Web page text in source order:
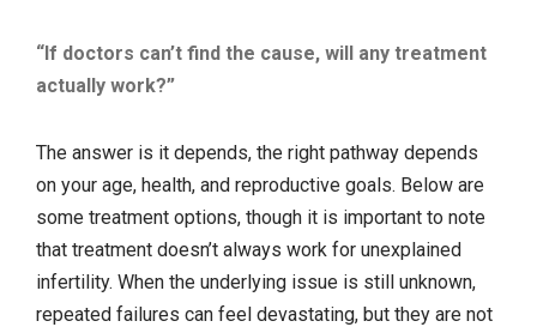
“If doctors can’t find the cause, will any treatment
actually work?”
The answer is it depends, the right pathway depends
on your age, health, and reproductive goals. Below are
some treatment options, though it is important to note
that treatment doesn’t always work for unexplained
infertility. When the underlying issue is still unknown,
repeated failures can feel devastating, but they are not